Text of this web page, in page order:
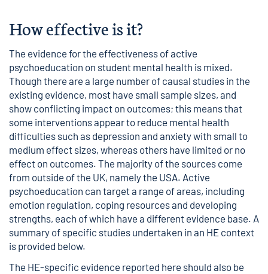
How effective is it?
The evidence for the effectiveness of active
psychoeducation on student mental health is mixed.
Though there are a large number of causal studies in the
existing evidence, most have small sample sizes, and
show conflicting impact on outcomes; this means that
some interventions appear to reduce mental health
difficulties such as depression and anxiety with small to
medium effect sizes, whereas others have limited or no
effect on outcomes. The majority of the sources come
from outside of the UK, namely the USA. Active
psychoeducation can target a range of areas, including
emotion regulation, coping resources and developing
strengths, each of which have a different evidence base. A
summary of specific studies undertaken in an HE context
is provided below.
The HE-specific evidence reported here should also be